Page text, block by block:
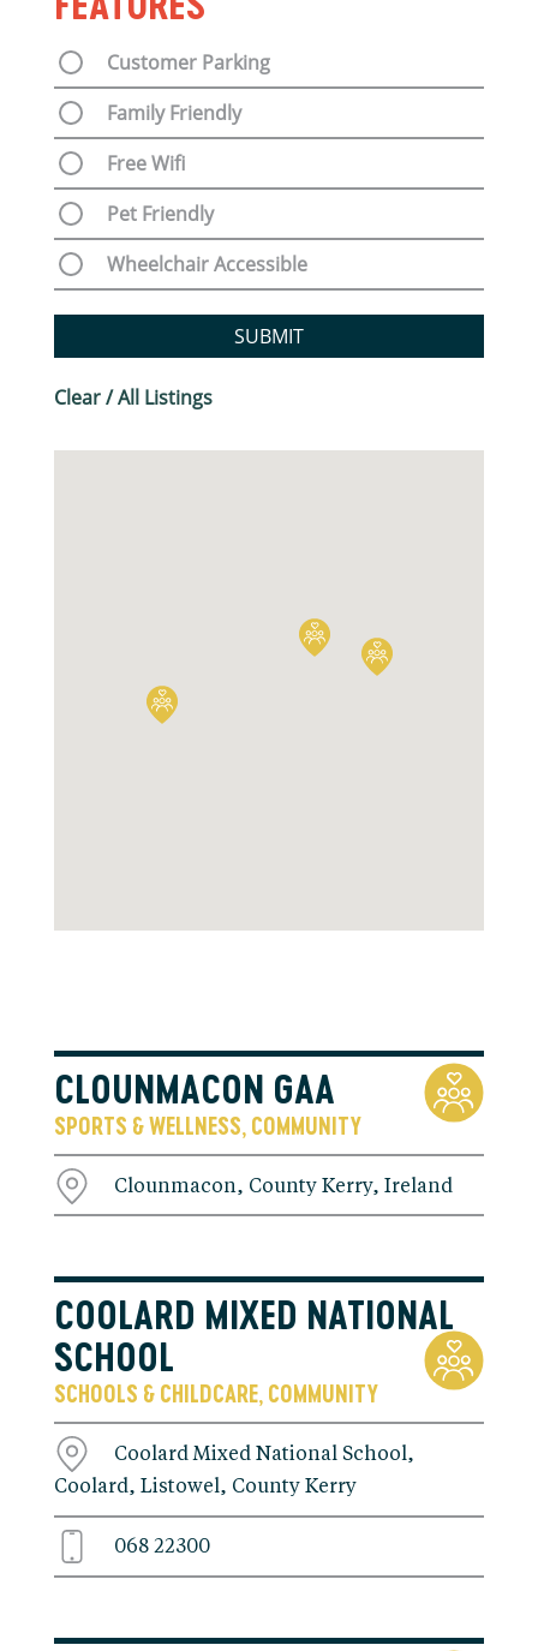
Customer Parking
Family Friendly
Free Wifi
Pet Friendly
Wheelchair Accessible
SUBMIT
Clear / All Listings
CLOUNMACON GAA
SPORTS & WELLNESS, COMMUNITY
Clounmacon, County Kerry, Ireland
COOLARD MIXED NATIONAL
SCHOOL
SCHOOLS & CHILDCARE, COMMUNITY
Coolard Mixed National School,
Coolard, Listowel, County Kerry
068 22300